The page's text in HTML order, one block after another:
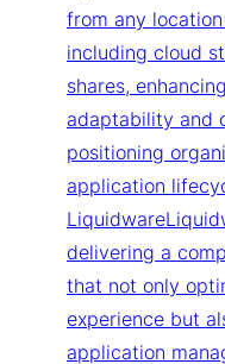
from any
including cloud
shares,
adaptability and
positioning
application
delivering a
that not only
experience but
application